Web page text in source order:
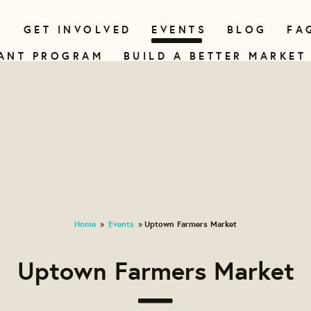
GET INVOLVED EVENTS BLOG
PROGRAM
BUILD A BETTER MARKET
Home » Events » Uptown Farmers Market
Uptown Farmers Market